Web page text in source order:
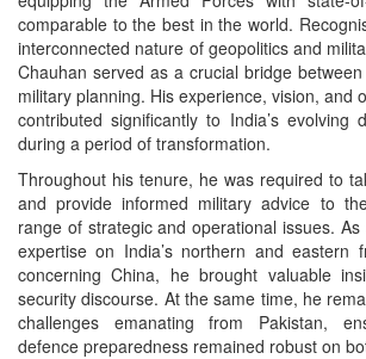
comparable to the best in the world.
interconnected nature of geopolitics and
Chauhan served as a crucial bridge
military planning. His experience, vision, and
contributed significantly to India’s evolving
during a period of transformation.
Throughout his tenure, he was required to
and provide informed military advice to
range of strategic and operational issues.
expertise on India’s northern and eastern
concerning China, he brought valuable
security discourse. At the same time, he
challenges emanating from Pakistan,
defence preparedness remained robust on